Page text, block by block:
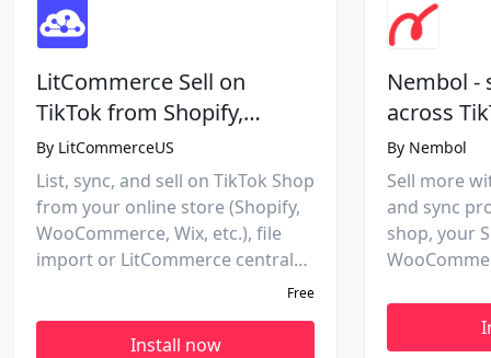
LitCommerce Sell on
TikTok from Shopify,
Squarespace, Wix, etc.
By LitCommerceUS
List, sync, and sell on TikTok Shop
from your online store (Shopify,
WooCommerce, Wix, etc.), file
import or LitCommerce central
Free
Install now
Nembol -
across
By Nembol
Sell more
and sync
shop, your
rules to